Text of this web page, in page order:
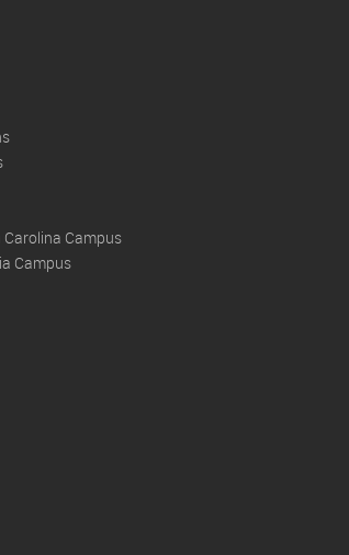
Campus
Campus